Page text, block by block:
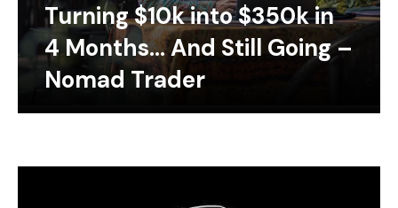
Turning $10k into $350k in
4 Months… And Still Going –
Nomad Trader